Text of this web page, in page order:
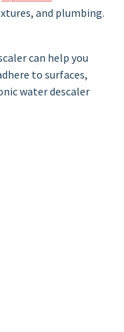
and plumbing.
can help you
to surfaces,
water descaler